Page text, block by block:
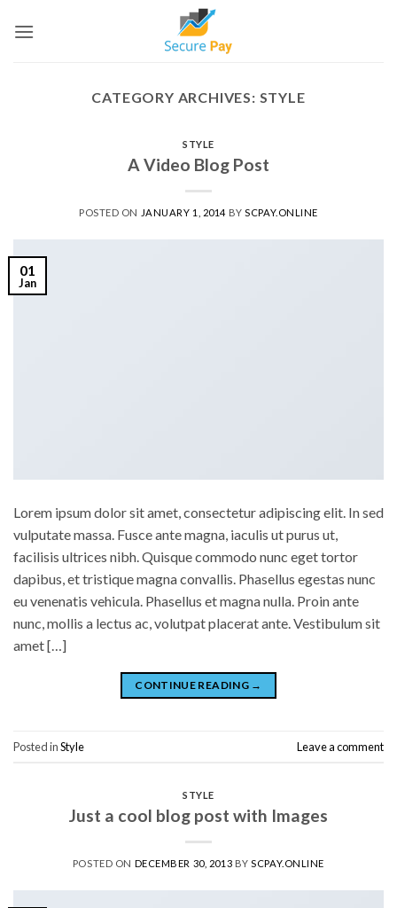
CATEGORY ARCHIVES: STYLE
STYLE
A Video Blog Post
POSTED ON JANUARY 1, 2014 BY SCPAY.ONLINE
01
Jan
Lorem ipsum dolor sit amet, consectetur adipiscing elit. In sed
vulputate massa. Fusce ante magna, iaculis ut purus ut,
facilisis ultrices nibh. Quisque commodo nunc eget tortor
dapibus, et tristique magna convallis. Phasellus egestas nunc
eu venenatis vehicula. Phasellus et magna nulla. Proin ante
nunc, mollis a lectus ac, volutpat placerat ante. Vestibulum sit
amet […]
CONTINUE READING →
Posted inStyle Leave a comment
STYLE
Just a cool blog post with Images
POSTED ON DECEMBER 30, 2013 BYSCPAY.ONLINE